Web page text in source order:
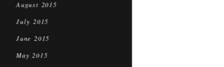
August 2015
July 2015
June 2015
May 2015